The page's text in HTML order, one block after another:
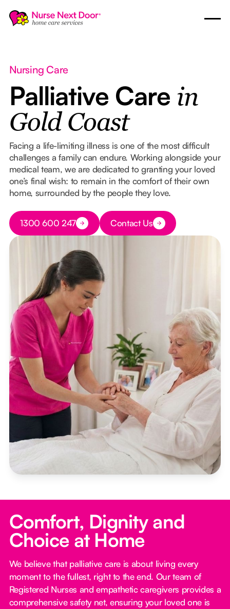
Nursing Care
Palliative Care in
Gold Coast
Facing a life-limiting illness is one of the most difficult
challenges a family can endure. Working alongside your
medical team, we are dedicated to granting your loved
one’s final wish: to remain in the comfort of their own
home, surrounded by the people they love.
Button Text
1300 600 247 Button Text
Contact Us
Comfort, Dignity and
Choice at Home
We believe that palliative care is about living every
moment to the fullest, right to the end. Our team of
Registered Nurses and empathetic caregivers provides a
comprehensive safety net, ensuring your loved one is